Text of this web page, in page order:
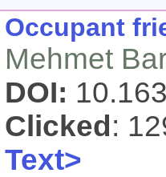
Occupant
Mehmet
DOI:
Clicked :
Text>